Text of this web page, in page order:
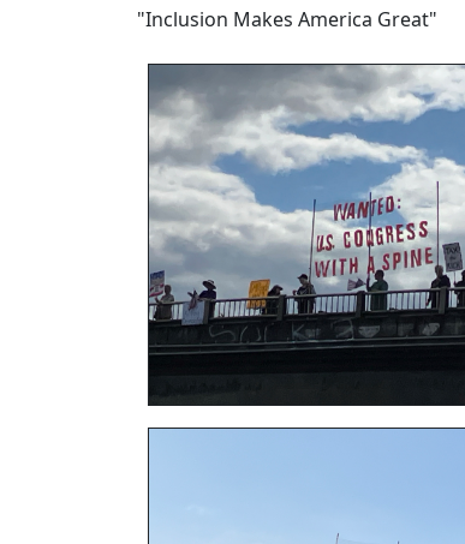
"Inclusion Makes America Great"